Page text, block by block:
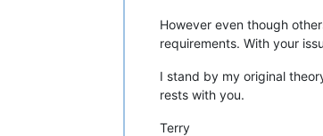
However even though
requirements. With your
I stand by my original
rests with you.
Terry